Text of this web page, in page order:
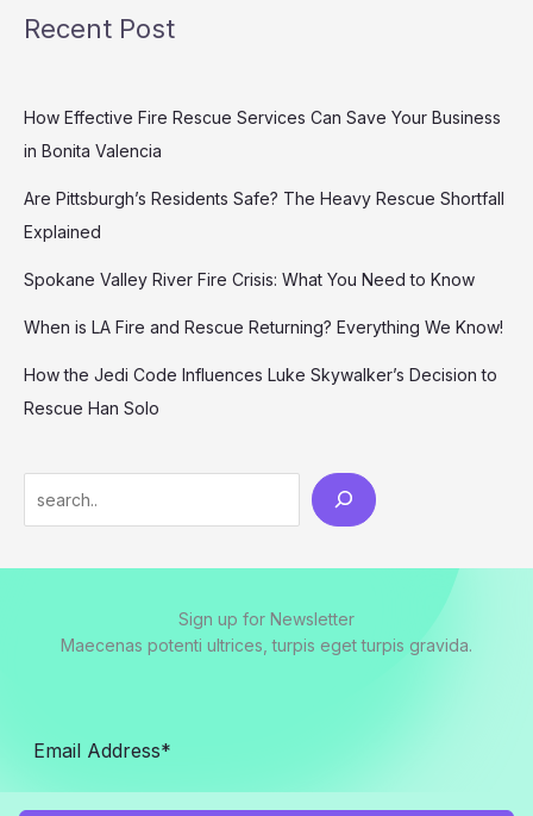
Recent Post
How Effective Fire Rescue Services Can Save Your Business
in Bonita Valencia
Are Pittsburgh’s Residents Safe? The Heavy Rescue Shortfall
Explained
Spokane Valley River Fire Crisis: What You Need to Know
When is LA Fire and Rescue Returning? Everything We Know!
How the Jedi Code Influences Luke Skywalker’s Decision to
Rescue Han Solo
Sign up for Newsletter
Maecenas potenti ultrices, turpis eget turpis gravida.